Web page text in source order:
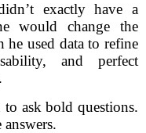
exactly have a
would change the
used data to refine
and perfect
ask bold questions.